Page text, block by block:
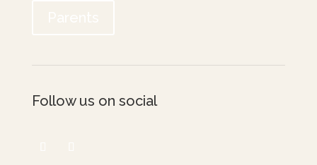
Follow us on social